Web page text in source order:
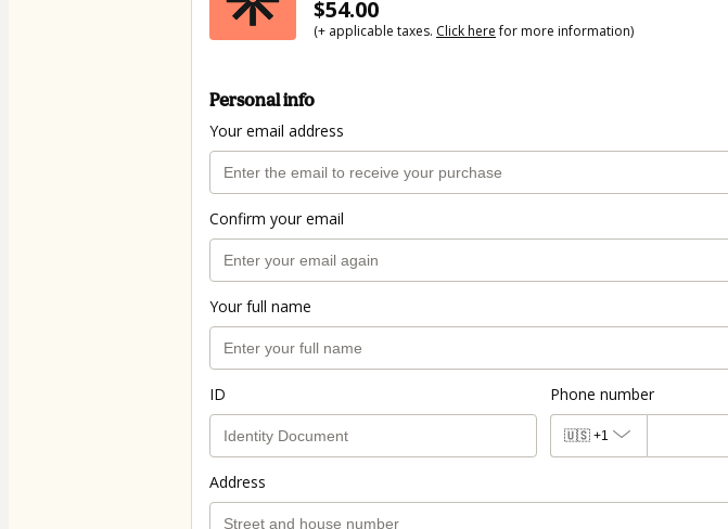
$54.00
(+ applicable taxes. Click herefor more information)
Personal info
Your email address
Confirm your email
Your full name
ID Phone number
🇺🇸 +1
Address